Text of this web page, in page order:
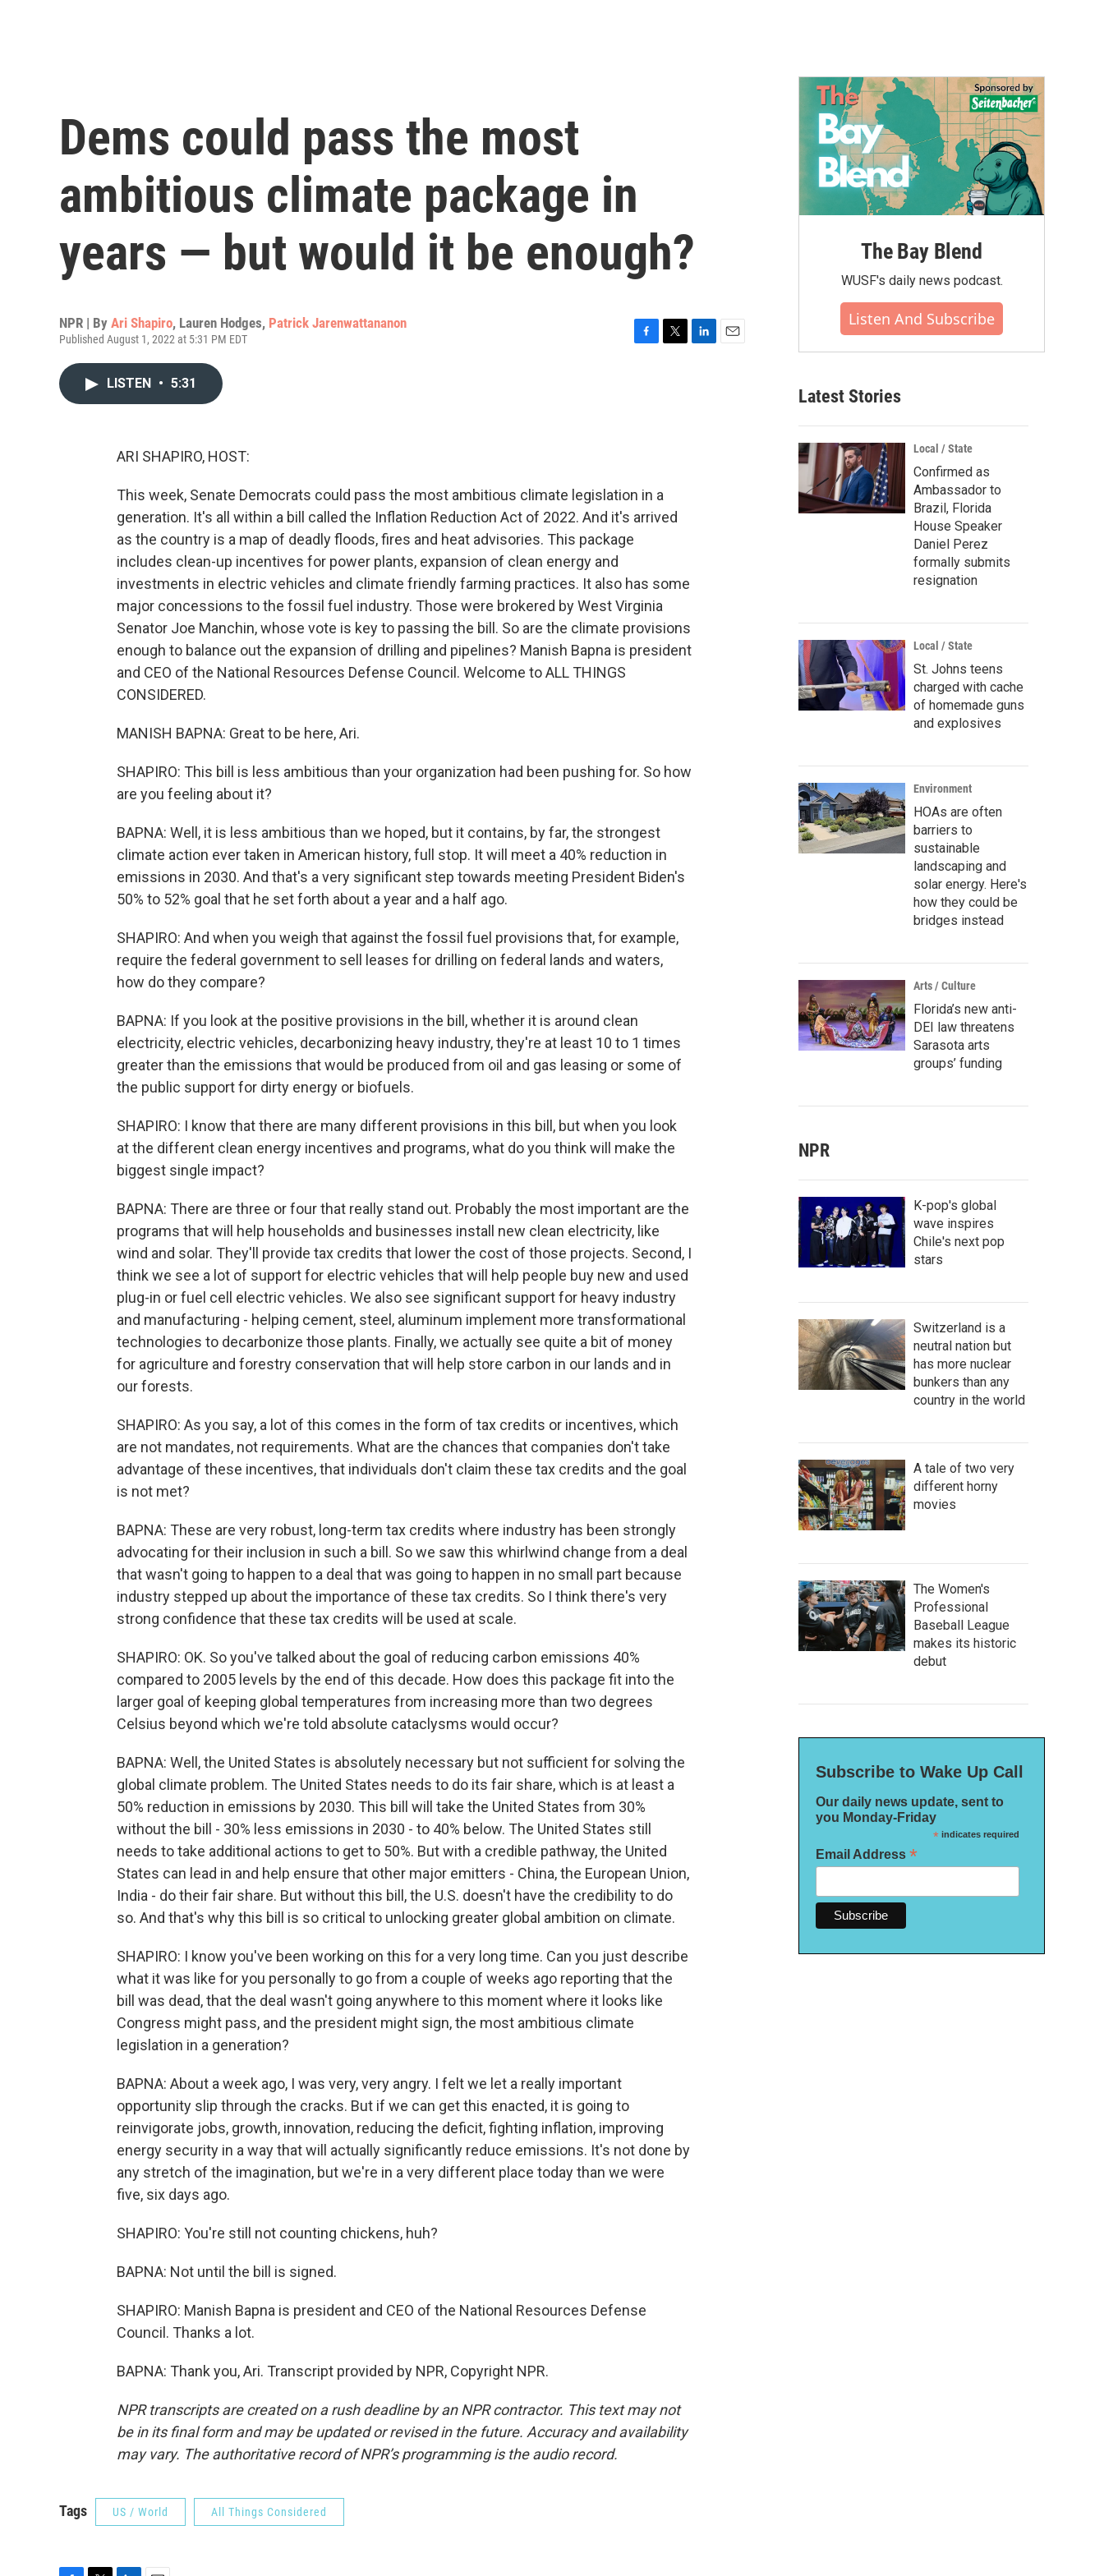
Dems could pass the most
ambitious climate package in
years — but would it be enough?
NPR | By Ari Shapiro, Lauren Hodges, Patrick Jarenwattananon
Published August 1, 2022 at 5:31 PM EDT
LISTEN • 5:31
ARI SHAPIRO, HOST:
This week, Senate Democrats could pass the most ambitious climate legislation in a
generation. It's all within a bill called the Inflation Reduction Act of 2022. And it's arrived
as the country is a map of deadly floods, fires and heat advisories. This package
includes clean-up incentives for power plants, expansion of clean energy and
investments in electric vehicles and climate friendly farming practices. It also has some
major concessions to the fossil fuel industry. Those were brokered by West Virginia
Senator Joe Manchin, whose vote is key to passing the bill. So are the climate provisions
enough to balance out the expansion of drilling and pipelines? Manish Bapna is president
and CEO of the National Resources Defense Council. Welcome to ALL THINGS
CONSIDERED.
MANISH BAPNA: Great to be here, Ari.
SHAPIRO: This bill is less ambitious than your organization had been pushing for. So how
are you feeling about it?
BAPNA: Well, it is less ambitious than we hoped, but it contains, by far, the strongest
climate action ever taken in American history, full stop. It will meet a 40% reduction in
emissions in 2030. And that's a very significant step towards meeting President Biden's
50% to 52% goal that he set forth about a year and a half ago.
SHAPIRO: And when you weigh that against the fossil fuel provisions that, for example,
require the federal government to sell leases for drilling on federal lands and waters,
how do they compare?
BAPNA: If you look at the positive provisions in the bill, whether it is around clean
electricity, electric vehicles, decarbonizing heavy industry, they're at least 10 to 1 times
greater than the emissions that would be produced from oil and gas leasing or some of
the public support for dirty energy or biofuels.
SHAPIRO: I know that there are many different provisions in this bill, but when you look
at the different clean energy incentives and programs, what do you think will make the
biggest single impact?
BAPNA: There are three or four that really stand out. Probably the most important are the
programs that will help households and businesses install new clean electricity, like
wind and solar. They'll provide tax credits that lower the cost of those projects. Second, I
think we see a lot of support for electric vehicles that will help people buy new and used
plug-in or fuel cell electric vehicles. We also see significant support for heavy industry
and manufacturing - helping cement, steel, aluminum implement more transformational
technologies to decarbonize those plants. Finally, we actually see quite a bit of money
for agriculture and forestry conservation that will help store carbon in our lands and in
our forests.
SHAPIRO: As you say, a lot of this comes in the form of tax credits or incentives, which
are not mandates, not requirements. What are the chances that companies don't take
advantage of these incentives, that individuals don't claim these tax credits and the goal
is not met?
BAPNA: These are very robust, long-term tax credits where industry has been strongly
advocating for their inclusion in such a bill. So we saw this whirlwind change from a deal
that wasn't going to happen to a deal that was going to happen in no small part because
industry stepped up about the importance of these tax credits. So I think there's very
strong confidence that these tax credits will be used at scale.
SHAPIRO: OK. So you've talked about the goal of reducing carbon emissions 40%
compared to 2005 levels by the end of this decade. How does this package fit into the
larger goal of keeping global temperatures from increasing more than two degrees
Celsius beyond which we're told absolute cataclysms would occur?
BAPNA: Well, the United States is absolutely necessary but not sufficient for solving the
global climate problem. The United States needs to do its fair share, which is at least a
50% reduction in emissions by 2030. This bill will take the United States from 30%
without the bill - 30% less emissions in 2030 - to 40% below. The United States still
needs to take additional actions to get to 50%. But with a credible pathway, the United
States can lead in and help ensure that other major emitters - China, the European Union,
India - do their fair share. But without this bill, the U.S. doesn't have the credibility to do
so. And that's why this bill is so critical to unlocking greater global ambition on climate.
SHAPIRO: I know you've been working on this for a very long time. Can you just describe
what it was like for you personally to go from a couple of weeks ago reporting that the
bill was dead, that the deal wasn't going anywhere to this moment where it looks like
Congress might pass, and the president might sign, the most ambitious climate
legislation in a generation?
BAPNA: About a week ago, I was very, very angry. I felt we let a really important
opportunity slip through the cracks. But if we can get this enacted, it is going to
reinvigorate jobs, growth, innovation, reducing the deficit, fighting inflation, improving
energy security in a way that will actually significantly reduce emissions. It's not done by
any stretch of the imagination, but we're in a very different place today than we were
five, six days ago.
SHAPIRO: You're still not counting chickens, huh?
BAPNA: Not until the bill is signed.
SHAPIRO: Manish Bapna is president and CEO of the National Resources Defense
Council. Thanks a lot.
BAPNA: Thank you, Ari. Transcript provided by NPR, Copyright NPR.
NPR transcripts are created on a rush deadline by an NPR contractor. This text may not
be in its final form and may be updated or revised in the future. Accuracy and availability
may vary. The authoritative record of NPR’s programming is the audio record.
Tags US / World All Things Considered
The Bay Blend
WUSF's daily news podcast.
Listen And Subscribe
Latest Stories
Local / State
Confirmed as
Ambassador to
Brazil, Florida
House Speaker
Daniel Perez
formally submits
resignation
Local / State
St. Johns teens
charged with cache
of homemade guns
and explosives
Environment
HOAs are often
barriers to
sustainable
landscaping and
solar energy. Here's
how they could be
bridges instead
Arts / Culture
Florida’s new anti-
DEI law threatens
Sarasota arts
groups’ funding
NPR
K-pop's global
wave inspires
Chile's next pop
stars
Switzerland is a
neutral nation but
has more nuclear
bunkers than any
country in the world
A tale of two very
different horny
movies
The Women's
Professional
Baseball League
makes its historic
debut
Subscribe to Wake Up Call
Our daily news update, sent to
you Monday-Friday
*indicates required
Email Address *